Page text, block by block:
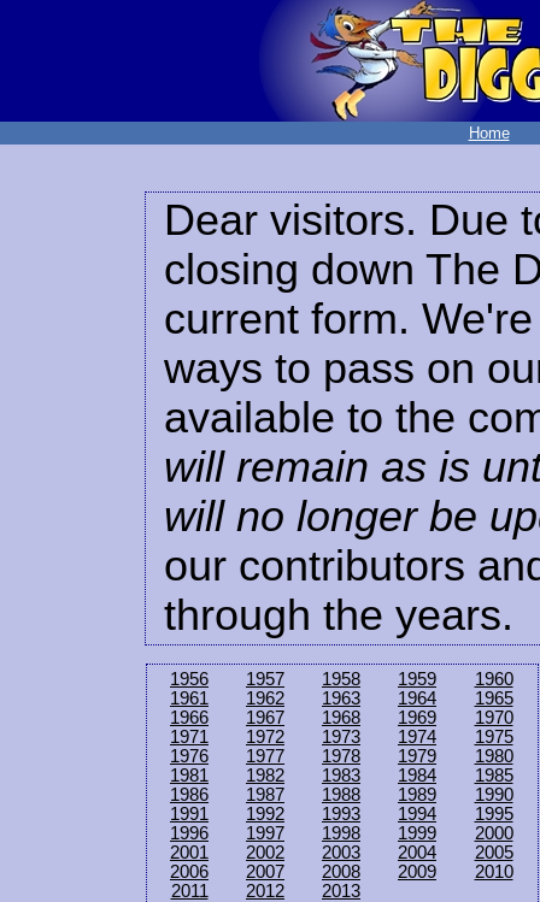
Home
Dear visitors. Due
closing down The
current form.
ways to pass on
available to the
will remain as is
will no longer be
our contributors
through the years.
1956 1957 1958 1959
1960
1961
1962 1963 1964
1965
1966
1967 1968 1969
1970
1971
1972 1973 1974
1975
1976
1977 1978 1979
1980
1981
1982 1983 1984
1985
1986
1987 1988 1989
1990
1991
1992 1993 1994
1995
1996
1997 1998 1999
2000
2001
2002 2003 2004
2005
2006
2007 2008 2009
2010
2011
2012 2013